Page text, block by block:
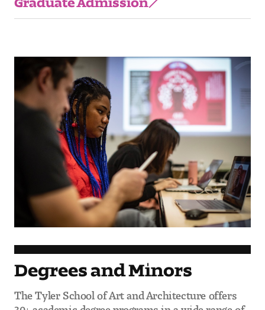
Degrees and Minors
The Tyler School of Art and Architecture offers
30+ academic degree programs in a wide range of